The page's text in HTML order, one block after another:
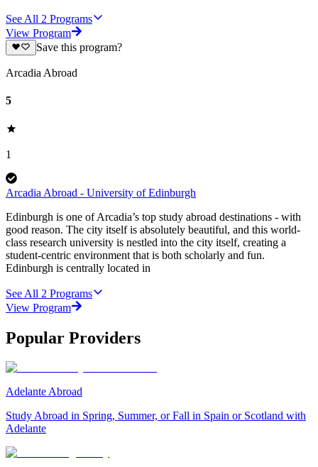
See All 2 Programs
View Program
Save this program?
Arcadia Abroad
5
1
Arcadia Abroad - University of Edinburgh
Edinburgh is one of Arcadia’s top study abroad destinations - with
good reason. The city itself is absolutely beautiful, and this world-
class research university is nestled into the city itself, creating a
student-centric environment that is both scholarly and fun.
Edinburgh is centrally located in
See All 2 Programs
View Program
Popular Providers
Adelante Abroad
Study Abroad in Spring, Summer, or Fall in Spain or Scotland with
Adelante